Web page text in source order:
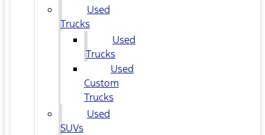
Used
Trucks
Used
Trucks
Used
Custom
Trucks
Used
SUVs